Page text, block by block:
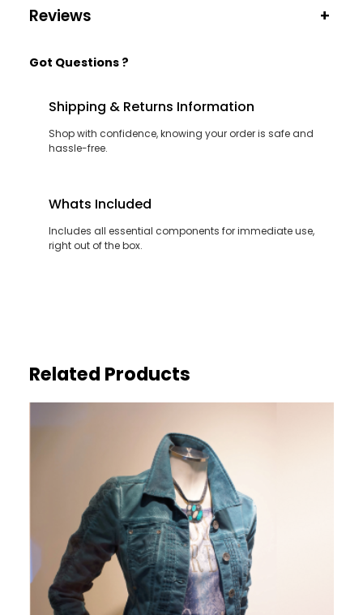
Reviews +
Got Questions ?
Shipping & Returns Information
Shop with confidence, knowing your order is safe and
hassle-free.
Whats Included
Includes all essential components for immediate use,
right out of the box.
Related Products